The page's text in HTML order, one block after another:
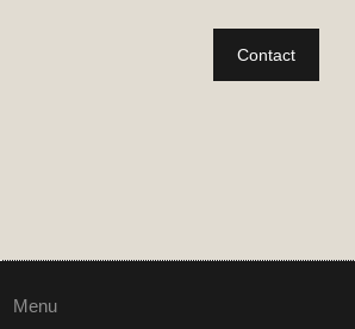
Contact
Menu